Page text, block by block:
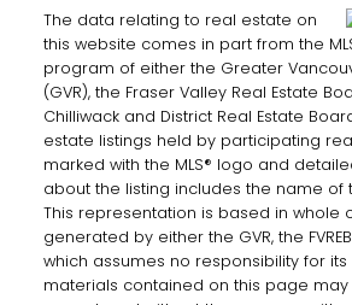
The data relating to real estate on
this website comes in part from the
program of either the Greater
(GVR), the Fraser Valley Real Estate
Chilliwack and District Real Estate Board
estate listings held by participating
marked with the MLS® logo and
about the listing includes the name of
This representation is based in whole
generated by either the GVR, the
which assumes no responsibility for its
materials contained on this page